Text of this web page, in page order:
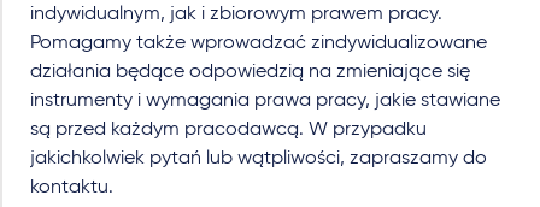
indywidualnym, jak i zbiorowym prawem pracy.
Pomagamy także wprowadzać zindywidualizowane
działania będące odpowiedzią na zmieniające się
instrumenty i wymagania prawa pracy, jakie stawiane
są przed każdym pracodawcą. W przypadku
jakichkolwiek pytań lub wątpliwości, zapraszamy do
kontaktu.